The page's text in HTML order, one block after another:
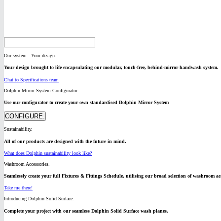
Our system - Your design.
Your design brought to life encapsulating our modular, touch-free, behind-mirror handwash system.
Chat to Specifications team
Dolphin Mirror System Configurator.
Use our configurator to create your own standardised Dolphin Mirror System
CONFIGURE.
Sustainability.
All of our products are designed with the future in mind.
What does Dolphin sustainability look like?
Washroom Accessories.
Seamlessly create your full Fixtures & Fittings Schedule, utilising our broad selection of washroom
Take me there!
Introducing Dolphin Solid Surface.
Complete your project with our seamless Dolphin Solid Surface wash planes.